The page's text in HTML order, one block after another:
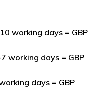
working days = GBP
working days = GBP
days = GBP